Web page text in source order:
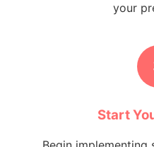
your
Start